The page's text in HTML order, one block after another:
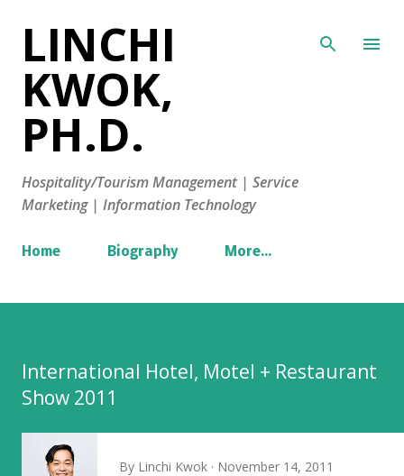
LINCHI
KWOK,
PH.D.
Hospitality/Tourism Management | Service
Marketing | Information Technology
Home Biography More…
International Hotel, Motel + Restaurant
Show 2011
By Linchi Kwok November 14, 2011